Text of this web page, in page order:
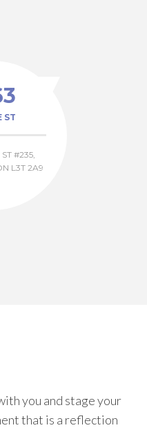
ST
#235,
L3T 2A9
you and stage your
that is a reflection